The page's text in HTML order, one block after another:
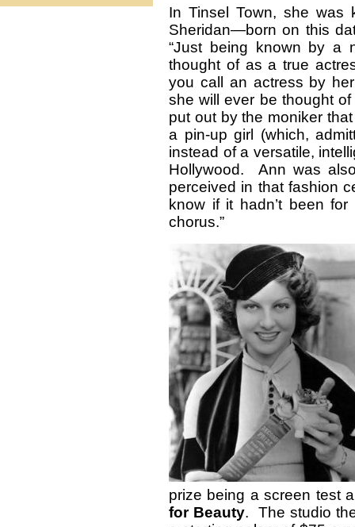
In Tinsel Town, she was
Sheridan—born on this
“Just being known by a
thought of as a true
you call an actress by
she will ever be thought
put out by the moniker
a pin-up girl (which,
instead of a versatile,
Hollywood. Ann was
perceived in that fashion
know if it hadn’t been for
chorus.”
prize being a screen test
for Beauty. The studio